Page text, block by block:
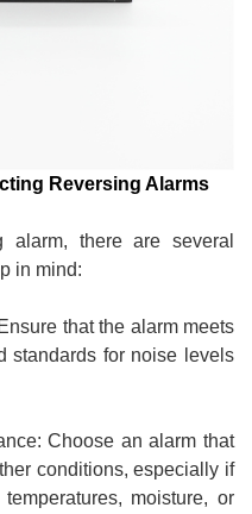
Reversing Alarms
alarm, there are several
in mind:
that the alarm meets
standards for noise levels
Choose an alarm that
conditions, especially if
moisture, or